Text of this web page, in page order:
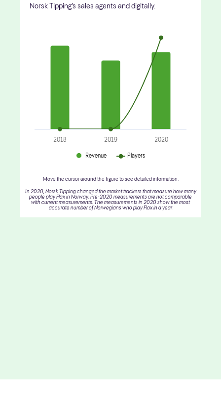
Norsk Tipping’s sales agents and digitally.
Revenue Players
2018 2019 2020
Move the cursor around the figure to see detailed information.
In 2020, Norsk Tipping changed the market trackers that measure how many
people play Flax in Norway. Pre-2020 measurements are not comparable
with current measurements. The measurements in 2020 show the most
accurate number of Norwegians who play Flax in a year.